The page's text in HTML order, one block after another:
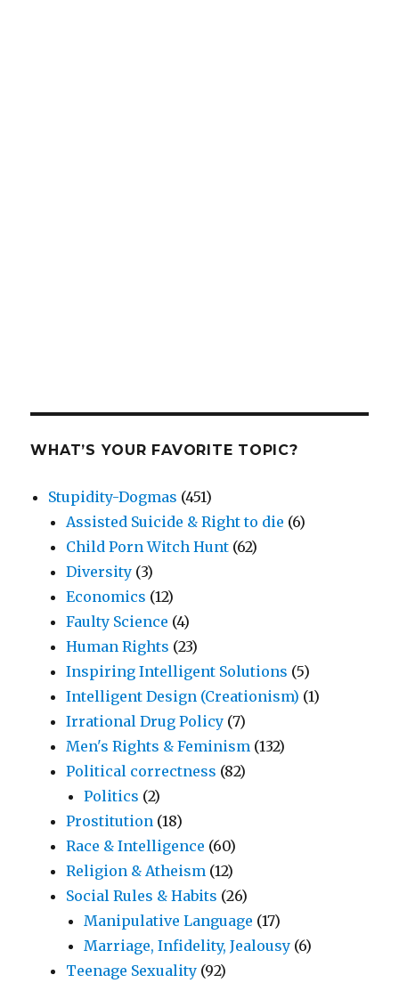
WHAT’S YOUR FAVORITE TOPIC?
Stupidity-Dogmas (451)
Assisted Suicide & Right to die (6)
Child Porn Witch Hunt (62)
Diversity (3)
Economics (12)
Faulty Science (4)
Human Rights (23)
Inspiring Intelligent Solutions (5)
Intelligent Design (Creationism) (1)
Irrational Drug Policy (7)
Men's Rights & Feminism (132)
Political correctness (82)
Politics (2)
Prostitution (18)
Race & Intelligence (60)
Religion & Atheism (12)
Social Rules & Habits (26)
Manipulative Language (17)
Marriage, Infidelity, Jealousy (6)
Teenage Sexuality (92)